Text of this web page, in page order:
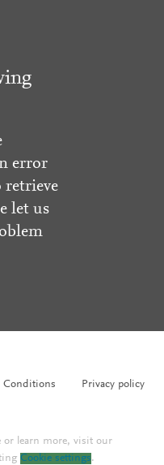
error
let us
Conditions Privacy policy
or learn more, visit our
Cookie settings.